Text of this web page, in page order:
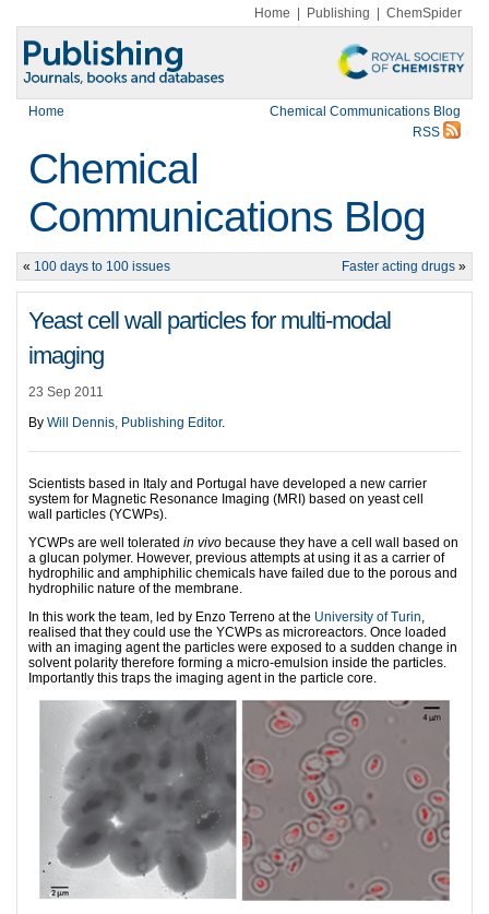
Home Publishing ChemSpider
Home
Chemical Communications Blog
RSS
Chemical
Communications Blog
« 100 days to 100 issues Faster acting drugs »
Yeast cell wall particles for multi-modal
imaging
23 Sep 2011
By Will Dennis, Publishing Editor.
Scientists based in Italy and Portugal have developed a new carrier
system for Magnetic Resonance Imaging (MRI) based on yeast cell
wall particles (YCWPs).
YCWPs are well tolerated in vivo because they have a cell wall based on
a glucan polymer. However, previous attempts at using it as a carrier of
hydrophilic and amphiphilic chemicals have failed due to the porous and
hydrophilic nature of the membrane.
In this work the team, led by Enzo Terreno at the University of Turin,
realised that they could use the YCWPs as microreactors. Once loaded
with an imaging agent the particles were exposed to a sudden change in
solvent polarity therefore forming a micro-emulsion inside the particles.
Importantly this traps the imaging agent in the particle core.